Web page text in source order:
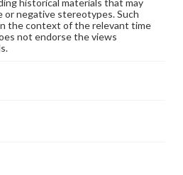
historical materials that may
or negative stereotypes. Such
the context of the relevant time
not endorse the views